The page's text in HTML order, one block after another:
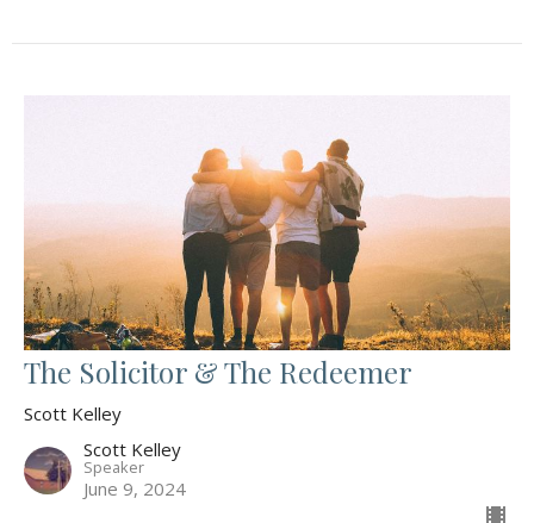
The Solicitor & The Redeemer
Scott Kelley
Scott Kelley
Speaker
June 9, 2024